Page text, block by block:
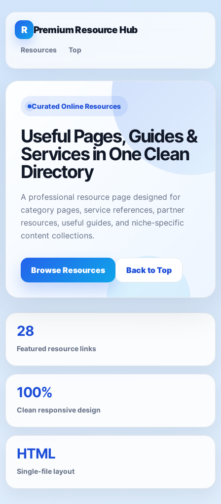
R Premium Resource Hub
Resources Top
Curated Online Resources
Useful Pages, Guides &
Services in One Clean
Directory
A professional resource page designed for
category pages, service references, partner
resources, useful guides, and niche-specific
content collections.
Browse Resources Back to Top
28
Featured resource links
100%
Clean responsive design
HTML
Single-file layout